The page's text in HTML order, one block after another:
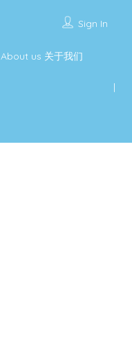
Sign In
About us 关于我们